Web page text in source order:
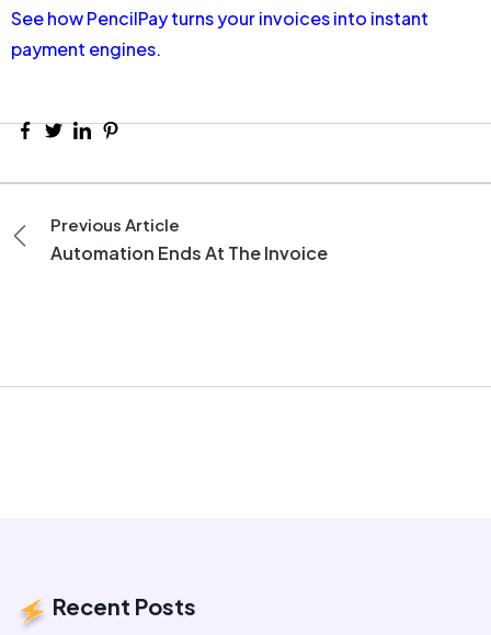
See how PencilPay turns your invoices into instant
payment engines.
Previous Article
Automation Ends At The Invoice
Recent Posts